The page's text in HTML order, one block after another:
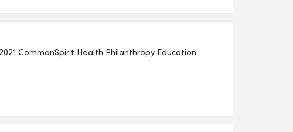
CommonSpirit Health Philanthropy Education